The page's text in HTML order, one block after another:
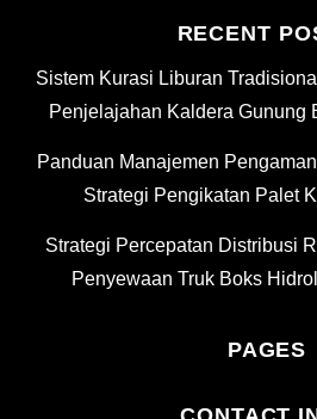
RECENT
Sistem Kurasi Liburan
Penjelajahan Kaldera Gunung
Panduan Manajemen
Strategi Pengikatan Palet
Strategi Percepatan Distribusi
Penyewaan Truk Boks
PAGES